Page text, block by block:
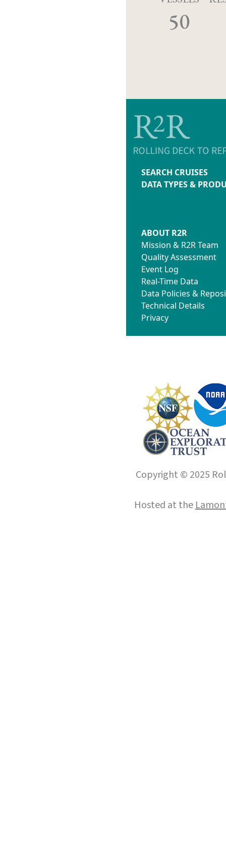
50
SEARCH CRUISES
DATA TYPES &
ABOUT R2R
Mission & R2R Team
Quality Assessment
Event Log
Real-Time Data
Data Policies &
Technical Details
Privacy
Copyright © 2025
Hosted at the